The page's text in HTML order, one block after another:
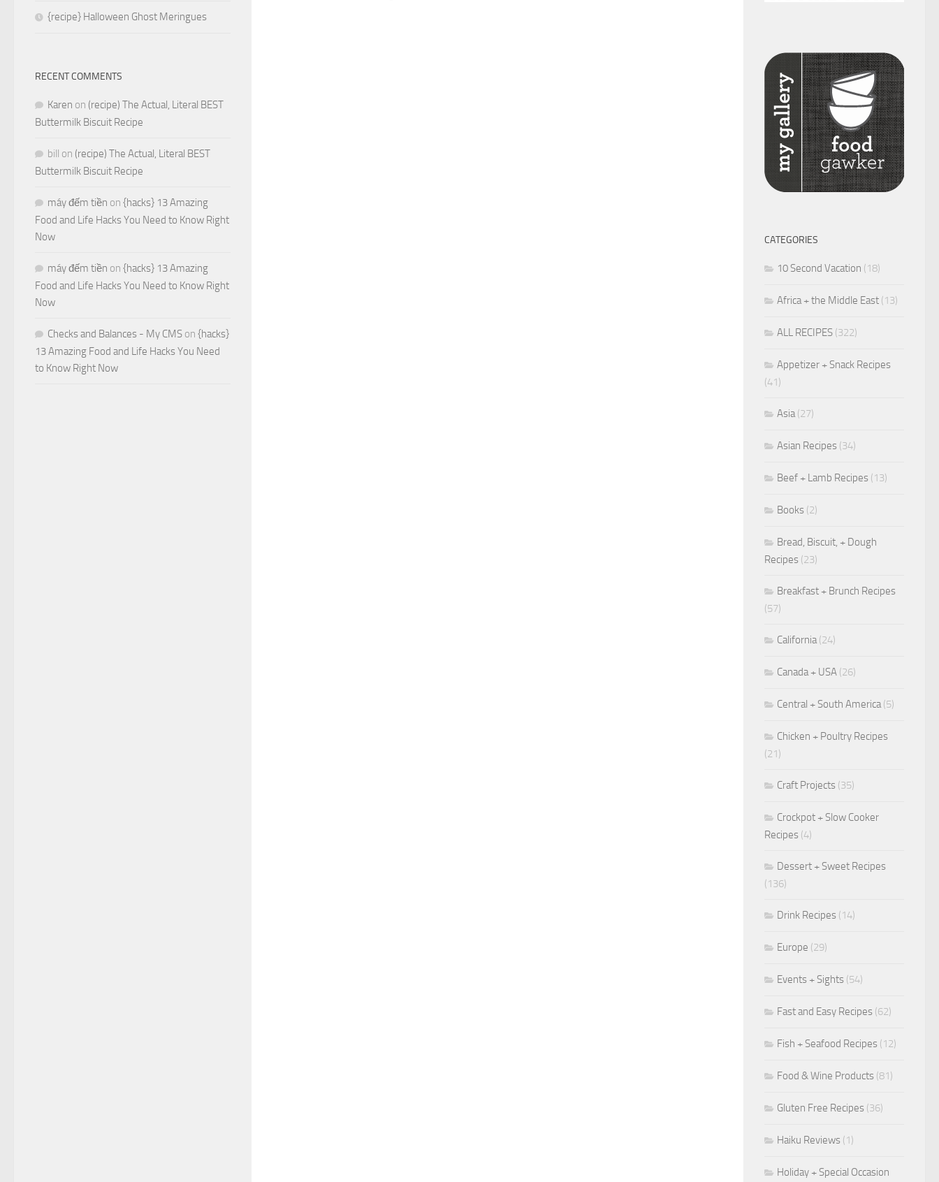
{recipe} Halloween Ghost Meringues
RECENT COMMENTS
Karen on (recipe) The Actual, Literal BEST
Buttermilk Biscuit Recipe
bill on (recipe) The Actual, Literal BEST
Buttermilk Biscuit Recipe
máy đếm tiền on {hacks} 13 Amazing
Food and Life Hacks You Need to Know Right
Now
máy đếm tiền on {hacks} 13 Amazing
Food and Life Hacks You Need to Know Right
Now
Checks and Balances - My CMS on {hacks}
13 Amazing Food and Life Hacks You Need
to Know Right Now
CATEGORIES
10 Second Vacation (18)
Africa + the Middle East (13)
ALL RECIPES (322)
Appetizer + Snack Recipes
(41)
Asia(27)
Asian Recipes (34)
Beef + Lamb Recipes (13)
Books (2)
Bread, Biscuit, + Dough
Recipes (23)
Breakfast + Brunch Recipes
(57)
California(24)
Canada + USA (26)
Central + South America(5)
Chicken + Poultry Recipes
(21)
Craft Projects (35)
Crockpot + Slow Cooker
Recipes (4)
Dessert + Sweet Recipes
(136)
Drink Recipes (14)
Europe (29)
Events + Sights (54)
Fast and Easy Recipes (62)
Fish + Seafood Recipes (12)
Food & Wine Products (81)
Gluten Free Recipes (36)
Haiku Reviews (1)
Holiday + Special Occasion